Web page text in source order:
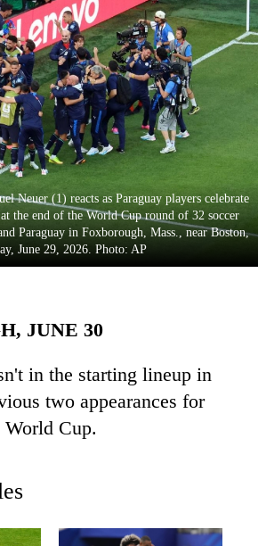
Neuer (1) reacts as Paraguay players celebrate
the end of the World Cup round of 32 soccer
Paraguay in Foxborough, Mass., near Boston,
June 29, 2026. Photo: AP
JUNE 30
in the starting lineup in
two appearances for
World Cup.